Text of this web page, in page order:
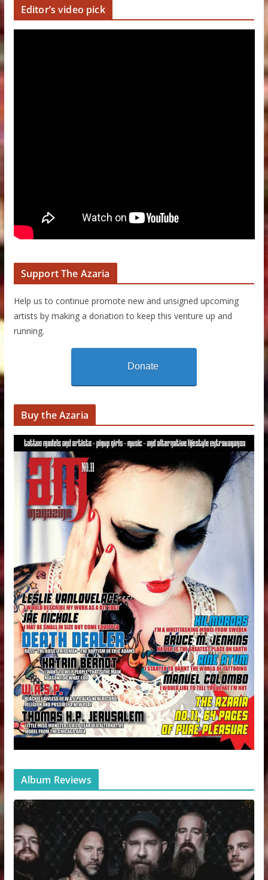
Editor’s video pick
Support The Azaria
Help us to continue promote new and unsigned upcoming
artists by making a donation to keep this venture up and
running.
Donate
Buy the Azaria
Album Reviews